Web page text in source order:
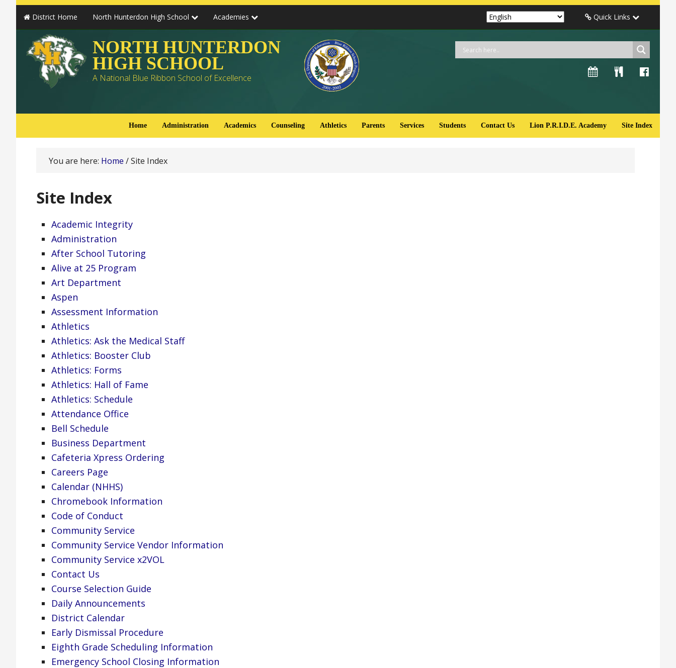
District Home North Hunterdon High School Academies Quick Links
NORTH HUNTERDON
HIGH SCHOOL
A National Blue Ribbon School of Excellence
Site Index
Lion P.R.I.D.E. Academy
Contact Us
Students
Services
Parents
Athletics
Counseling
Academics
Administration
Home
You are here: Home /Site Index
Site Index
Academic Integrity
Administration
After School Tutoring
Alive at 25 Program
Art Department
Aspen
Assessment Information
Athletics
Athletics: Ask the Medical Staff
Athletics: Booster Club
Athletics: Forms
Athletics: Hall of Fame
Athletics: Schedule
Attendance Office
Bell Schedule
Business Department
Cafeteria Xpress Ordering
Careers Page
Calendar (NHHS)
Chromebook Information
Code of Conduct
Community Service
Community Service Vendor Information
Community Service x2VOL
Contact Us
Course Selection Guide
Daily Announcements
District Calendar
Early Dismissal Procedure
Eighth Grade Scheduling Information
Emergency School Closing Information